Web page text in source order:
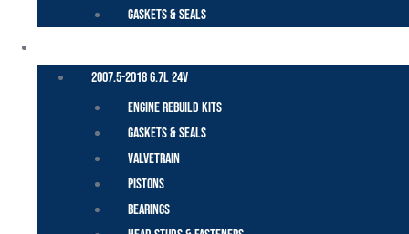
Gaskets & Seals
2007.5-2018 6.7L 24V
Engine Rebuild Kits
Gaskets & Seals
Valvetrain
Pistons
Bearings